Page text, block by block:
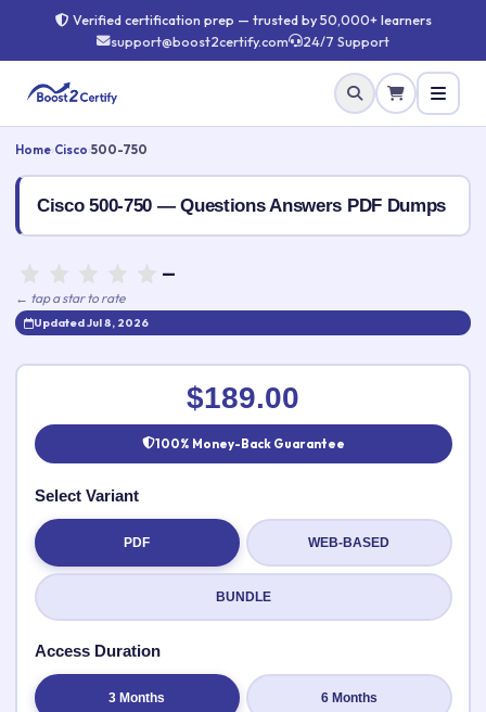
Verified certification prep — trusted by 50,000+ learners
support@boost2certify.com
24/7 Support
Home Cisco 500-750
Cisco 500-750 — Questions Answers PDF Dumps
—
← tap a star to rate
Updated Jul 8, 2026
Rate this exam ✕
Your rating:
Submit Rating
$189.00
100% Money-Back Guarantee
Select Variant
PDF WEB-BASED
BUNDLE
Access Duration
3 Months 6 Months